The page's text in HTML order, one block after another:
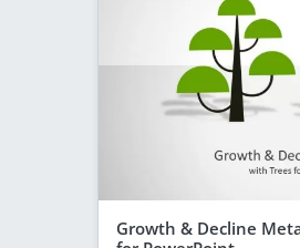
Growth & Decline